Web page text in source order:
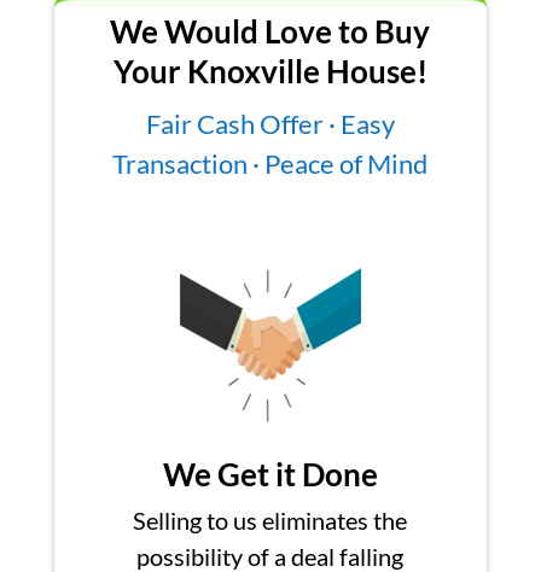
We Would Love to Buy
Your Knoxville House!
Fair Cash Offer · Easy
Transaction · Peace of Mind
We Get it Done
Selling to us eliminates the
possibility of a deal falling